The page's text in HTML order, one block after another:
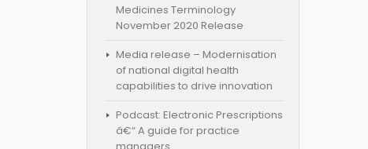
Medicines Terminology
November 2020 Release
Media release – Modernisation
of national digital health
capabilities to drive innovation
Podcast: Electronic Prescriptions
â€“ A guide for practice